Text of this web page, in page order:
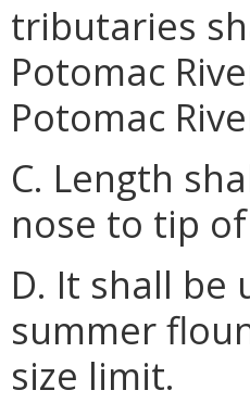
tributaries
Potomac
Potomac
C. Length
nose to tip
D. It shall be
summer
size limit.